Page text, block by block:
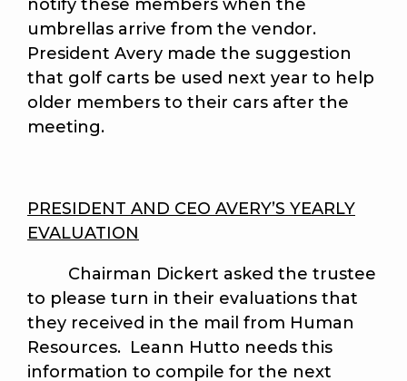
notify these members when the
umbrellas arrive from the vendor.
President Avery made the suggestion
that golf carts be used next year to help
older members to their cars after the
meeting.
PRESIDENT AND CEO AVERY’S YEARLY
EVALUATION
Chairman Dickert asked the trustee
to please turn in their evaluations that
they received in the mail from Human
Resources. Leann Hutto needs this
information to compile for the next